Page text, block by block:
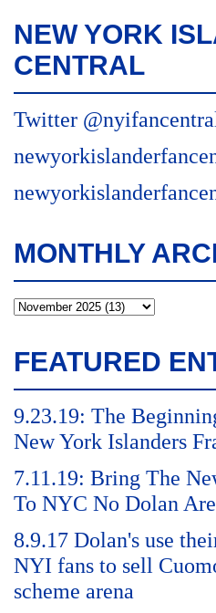
NEW YORK
CENTRAL
Twitter
MONTHLY
FEATURED
9.23.19: The
New York Islanders
7.11.19: Bring The
To NYC No Dolan
8.9.17 Dolan's use
NYI fans to sell
scheme arena